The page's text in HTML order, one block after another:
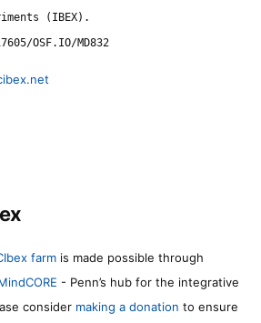
(IBEX).
OSF.IO/MD832
farm is made possible through
- Penn’s hub for the integrative
consider making a donation to ensure